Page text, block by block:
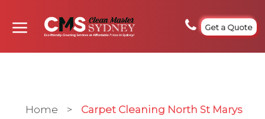
Get a Quote
Home > Carpet Cleaning North St Marys